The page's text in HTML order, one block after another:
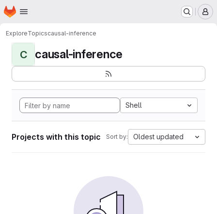
Skip to main content
Homepage
ExploreTopicscausal-inference
C causal-inference
Shell
Projects with this topic Sort by: Oldest updated